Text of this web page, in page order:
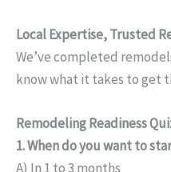
Local Expertise, Trusted
We’ve completed
know what it takes to get
Remodeling Readiness
1. When do you want to
A) In 1 to 3 months